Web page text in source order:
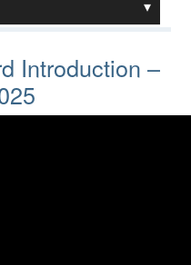
Introduction –